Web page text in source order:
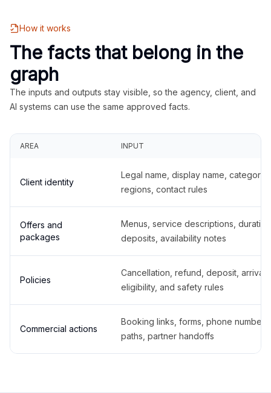
How it works
The facts that belong in the
graph
The inputs and outputs stay visible, so the agency, client, and
AI systems can use the same approved facts.
AREA INPUT
Client identity
Legal name, display name,
regions, contact rules
Offers and
packages
Menus, service descriptions,
deposits, availability notes
Policies
Cancellation, refund, deposit,
eligibility, and safety rules
Commercial actions
Booking links, forms, phone
paths, partner handoffs